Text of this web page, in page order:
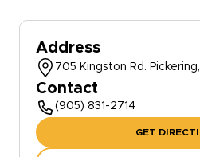
Address
705 Kingston Rd.
Contact
(905) 831-2714
GET